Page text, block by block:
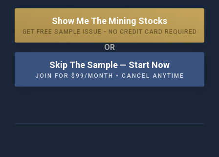
Show Me The Mining Stocks
GET FREE SAMPLE ISSUE - NO CREDIT CARD REQUIRED
OR
Skip The Sample — Start Now
JOIN FOR $99/MONTH • CANCEL ANYTIME